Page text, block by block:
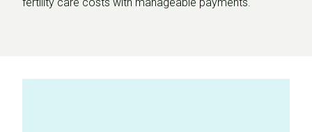
fertility care costs with manageable payments.